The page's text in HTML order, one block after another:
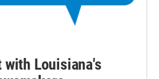
with Louisiana's